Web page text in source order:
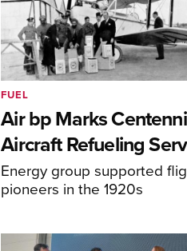
Air bp Marks
Aircraft Refueling
Energy group supported
pioneers in the 1920s
FUEL